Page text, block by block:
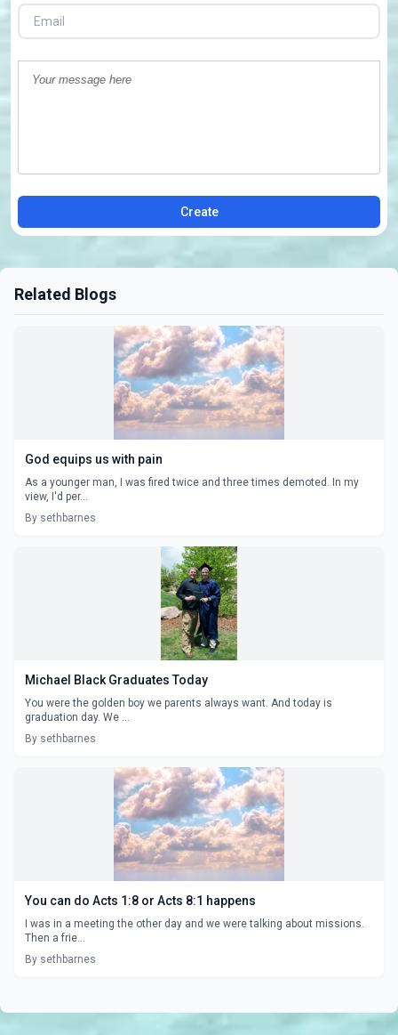
Create
Related Blogs
God equips us with pain
As a younger man, I was fired twice and three times demoted. In my
view, I'd per...
By sethbarnes
Michael Black Graduates Today
You were the golden boy we parents always want. And today is
graduation day. We ...
By sethbarnes
You can do Acts 1:8 or Acts 8:1 happens
I was in a meeting the other day and we were talking about missions.
Then a frie...
By sethbarnes